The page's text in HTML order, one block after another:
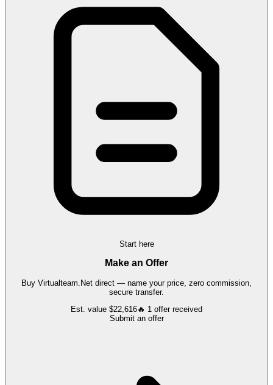
Start here
Make an Offer
Buy Virtualteam.Net direct — name your price, zero commission,
secure transfer.
Est. value $22,616🔥 1 offerreceived
Submit an offer